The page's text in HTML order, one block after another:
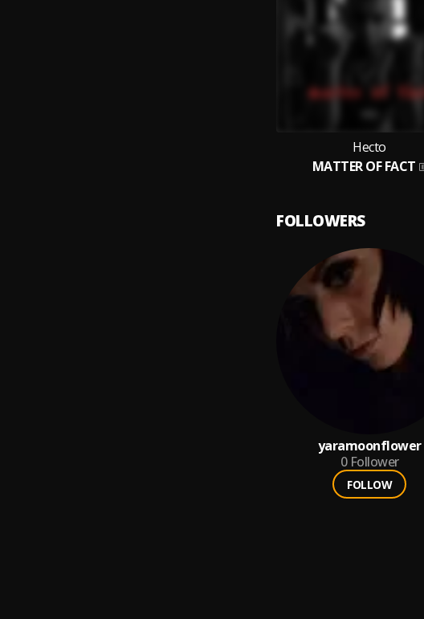
Hecto
MATTER OF FACT
FOLLOWERS
yaramoonflower
0 Follower
FOLLOW